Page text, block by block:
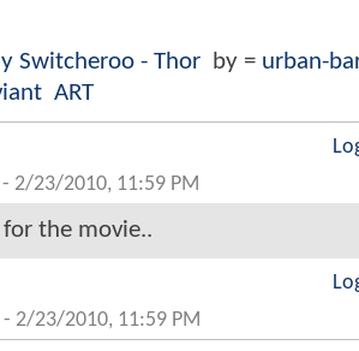
Switcheroo - Thor by = urban-
ART
- 2/23/2010, 11:59 PM
for the movie..
- 2/23/2010, 11:59 PM